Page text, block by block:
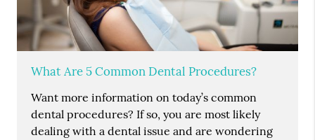
What Are 5 Common Dental Procedures?
Want more information on today’s common
dental procedures? If so, you are most likely
dealing with a dental issue and are wondering